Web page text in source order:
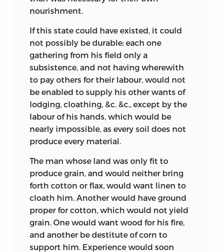
nourishment.
If this state could have existed, it could
not possibly be durable; each one
gathering from his field only a
subsistence, and not having wherewith
to pay others for their labour, would not
be enabled to supply his other wants of
lodging, cloathing, &c. &c., except by the
labour of his hands, which would be
nearly impossible, as every soil does not
produce every material.
The man whose land was only fit to
produce grain, and would neither bring
forth cotton or flax, would want linen to
cloath him. Another would have ground
proper for cotton, which would not yield
grain. One would want wood for his fire,
and another be destitute of corn to
support him. Experience would soon